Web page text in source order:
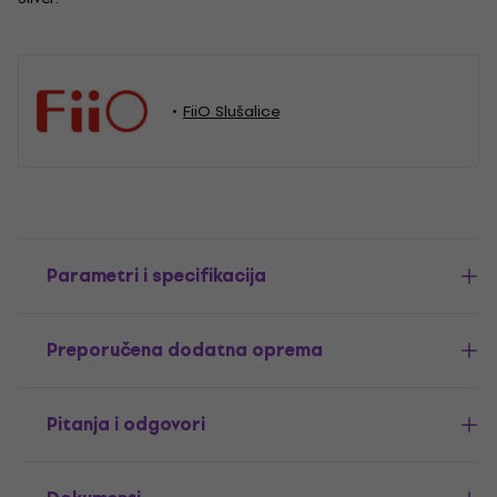
FiiO Slušalice
Parametri i specifikacija
Preporučena dodatna oprema
Pitanja i odgovori